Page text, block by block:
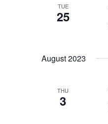
TUE
25
August 2023
THU
3